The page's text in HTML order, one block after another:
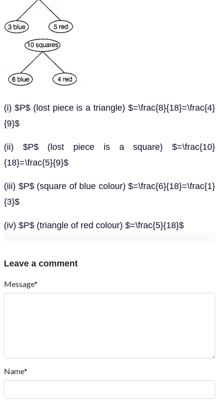
(i) $P$ (lost piece is a triangle) $=\frac{8}{18}=\frac{4}
{9}$
(ii) $P$ (lost piece is a square) $=\frac{10}
{18}=\frac{5}{9}$
(iii) $P$ (square of blue colour) $=\frac{6}{18}=\frac{1}
{3}$
(iv) $P$ (triangle of red colour) $=\frac{5}{18}$
Leave a comment
Message*
Name*